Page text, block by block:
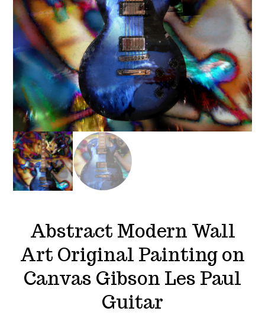
Abstract Modern Wall
Art Original Painting on
Canvas Gibson Les Paul
Guitar